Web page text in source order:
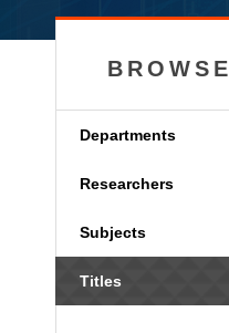
BROWSE
Departments
Researchers
Subjects
Titles